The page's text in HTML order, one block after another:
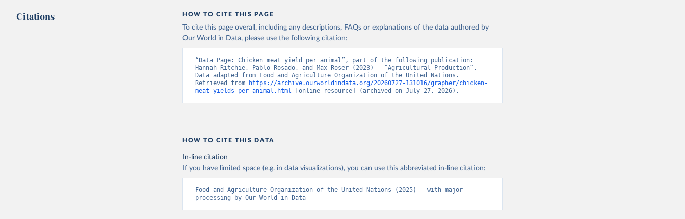
citation given in Reuse This Work
Food and Agriculture Organization of the United Nations - Production: Crops and
livestock products (2025).
Citations HOW TO CITE THIS PAGE
To cite this page overall, including any descriptions, FAQs or explanations of the data authored by
Our World in Data, please use the following citation:
“Data Page: Chicken meat yield per animal”, part of the following publication:
Hannah Ritchie, Pablo Rosado, and Max Roser (2023) - “Agricultural Production”.
Data adapted from Food and Agriculture Organization of the United Nations.
Retrieved from
https://archive.ourworldindata.org/20260727-131016/grapher/chicken-
meat-yields-per-animal.html [online resource] (archived on July 27, 2026).
HOW TO CITE THIS DATA
In-line citation
If you have limited space (e.g. in data visualizations), you can use this abbreviated in-line citation:
Food and Agriculture Organization of the United Nations (2025) – with major
processing by Our World in Data